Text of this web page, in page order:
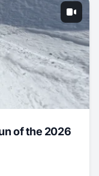
of the 2026